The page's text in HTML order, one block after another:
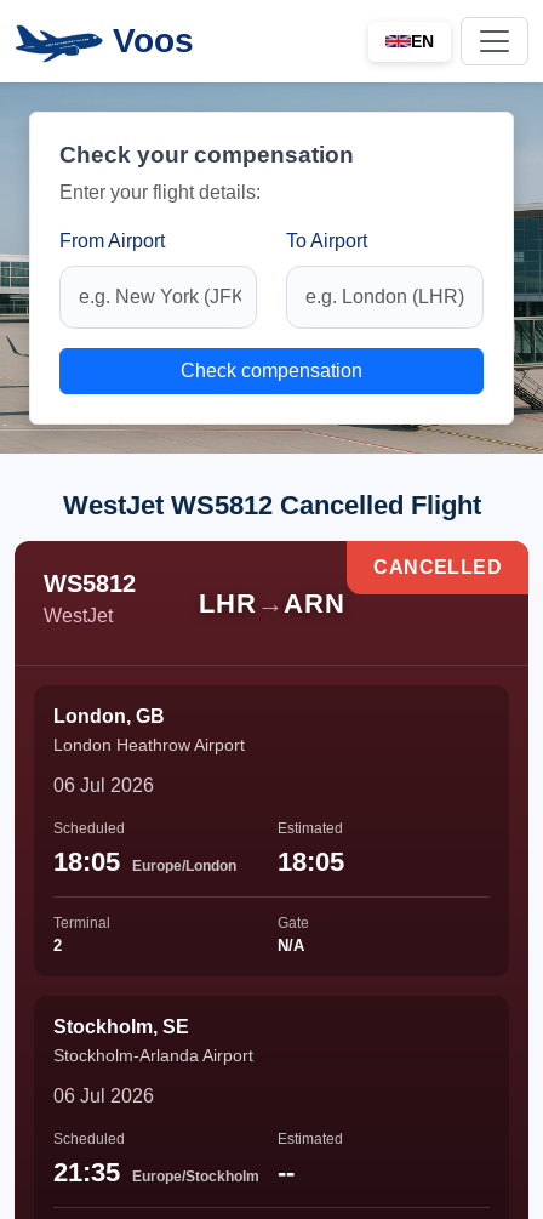
Voos EN
Check your compensation
Enter your flight details:
From Airport To Airport
Check compensation
WestJet WS5812 Cancelled Flight
WS5812
WestJet LHR → ARN
CANCELLED
London, GB
London Heathrow Airport
06 Jul 2026
Scheduled
18:05 Europe/London
Estimated
18:05
Terminal
2
Gate
N/A
Stockholm, SE
Stockholm-Arlanda Airport
06 Jul 2026
Scheduled
21:35 Europe/Stockholm
Estimated
--